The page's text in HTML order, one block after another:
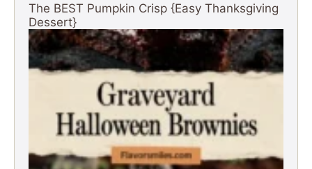
The BEST Pumpkin Crisp {Easy Thanksgiving
Dessert}